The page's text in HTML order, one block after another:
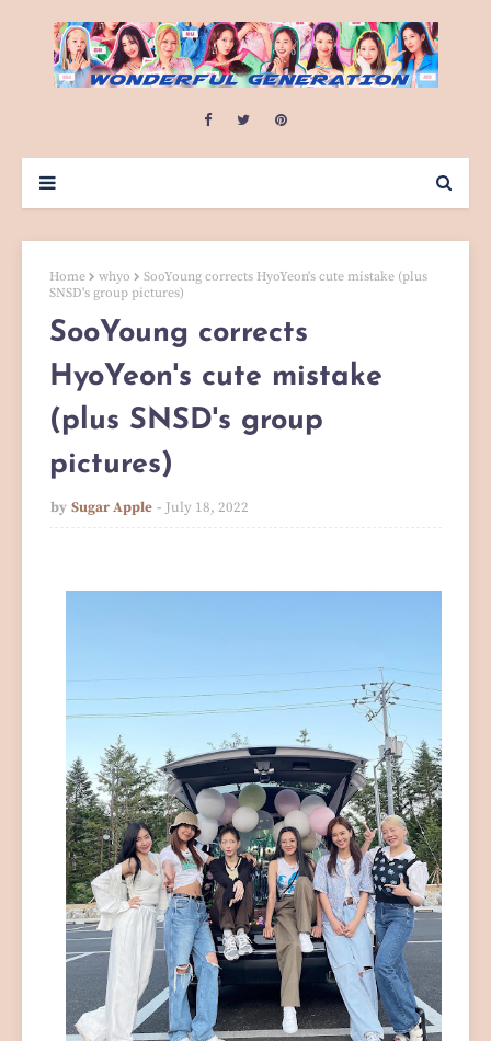
Home whyo
SooYoung corrects HyoYeon's cute mistake (plus
SNSD's group pictures)
SooYoung corrects
HyoYeon's cute mistake
(plus SNSD's group
pictures)
by Sugar Apple July 18, 2022